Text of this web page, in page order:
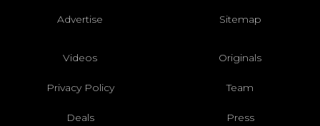
Advertise Sitemap
Videos Originals
Privacy Policy Team
Deals Press